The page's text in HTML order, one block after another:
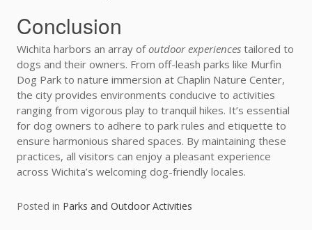
Conclusion
Wichita harbors an array ofoutdoor experiences tailored to
dogs and their owners. From off-leash parks like Murfin
Dog Park to nature immersion at Chaplin Nature Center,
the city provides environments conducive to activities
ranging from vigorous play to tranquil hikes. It’s essential
for dog owners to adhere to park rules and etiquette to
ensure harmonious shared spaces. By maintaining these
practices, all visitors can enjoy a pleasant experience
across Wichita’s welcoming dog-friendly locales.
Posted in Parks and Outdoor Activities